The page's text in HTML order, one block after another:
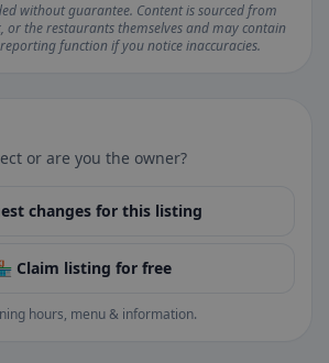
without guarantee. Content is sourced from
or the restaurants themselves and may contain
function if you notice inaccuracies.
or are you the owner?
changes for this listing
Claim listing for free
hours, menu & information.